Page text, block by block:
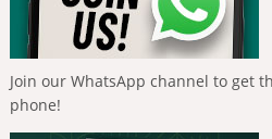
Join our WhatsApp channel to get
phone!